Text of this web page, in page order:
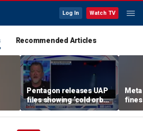
Log In Watch TV
Recommended Articles
Pentagon releases UAP
files showing ‘cold orbs,’
‘triangular objects’